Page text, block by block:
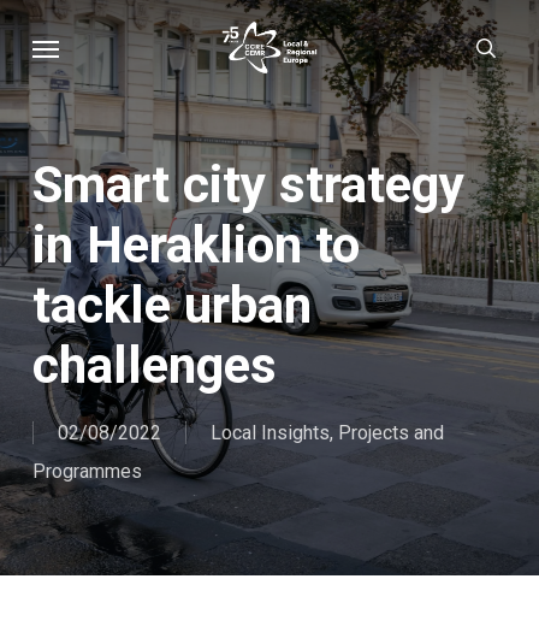
Skip
to
main
content
Menu
Smart city strategy
in Heraklion to
tackle urban
challenges
02/08/2022 Local Insights, Projects and
Programmes